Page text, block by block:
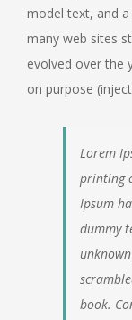
model text, and a
many web sites
evolved over the
on purpose
Lorem
printing
Ipsum
dummy
book.